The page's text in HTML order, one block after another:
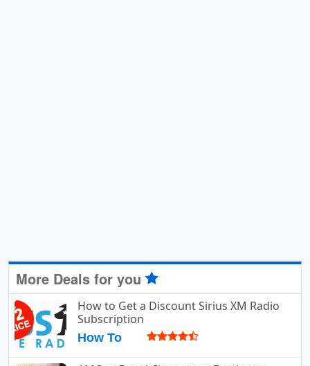
More Deals for you
How to Get a Discount Sirius XM Radio
Subscription
How To